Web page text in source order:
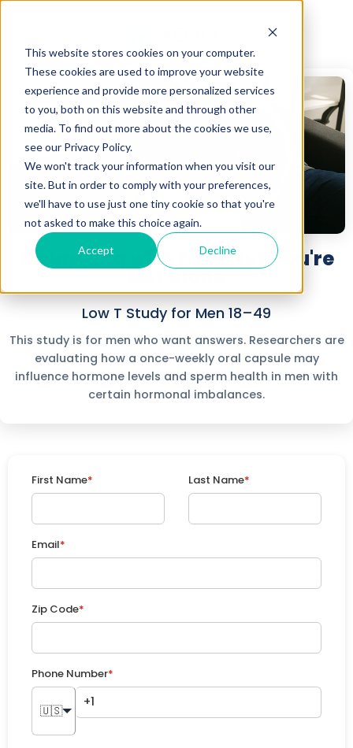
This website stores cookies on your computer.
These cookies are used to improve your website
experience and provide more personalized services
to you, both on this website and through other
media. To find out more about the cookies we use,
see our Privacy Policy.
We won't track your information when you visit our
site. But in order to comply with your preferences,
we'll have to use just one tiny cookie so that you're
not asked to make this choice again.
Accept Decline
Struggling with Fertility? You're
Not Alone
Low T Study for Men 18–49
This study is for men who want answers. Researchers are
evaluating how a once-weekly oral capsule may
influence hormone levels and sperm health in men with
certain hormonal imbalances.
First Name* Last Name*
Email*
Zip Code*
Phone Number*
🇺🇸